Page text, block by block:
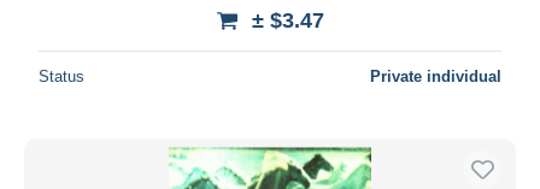
± $3.47
Status Private individual